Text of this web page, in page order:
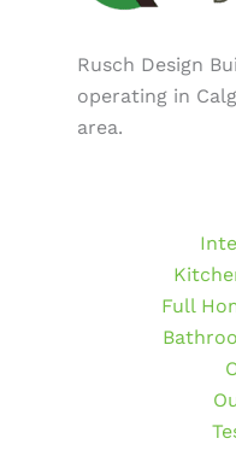
Rusch Design
operating in
area.
Full